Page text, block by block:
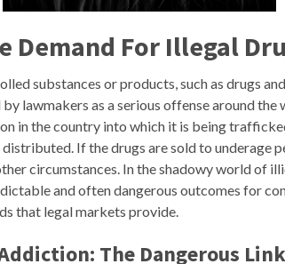
Demand For Illegal
substances or products, such as drugs
lawmakers as a serious offense around the
in the country into which it is being
If the drugs are sold to underage
circumstances. In the shadowy world of
and often dangerous outcomes for
that legal markets provide.
The Dangerous Link